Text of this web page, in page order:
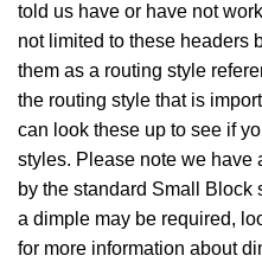
told us have or have not
not limited to these headers
them as a routing style
the routing style that is
can look these up to see if
styles. Please note we have
by the standard Small Block
a dimple may be required,
for more information about